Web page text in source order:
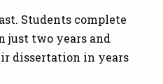
Students complete
just two years and
dissertation in years